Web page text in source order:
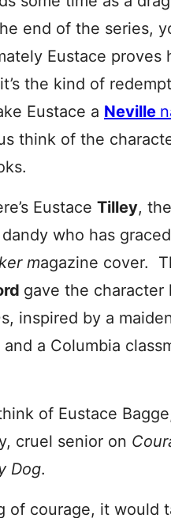
end of the series,
Eustace proves
the kind of
Eustace a Neville
think of the
Eustace Tilley,
who has
magazine cover.
gave the character
inspired by a
a Columbia
of Eustace
cruel senior on
Dog.
of courage, it would